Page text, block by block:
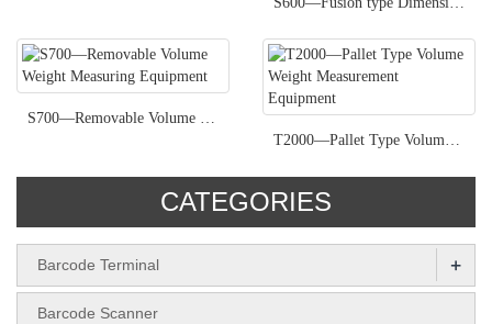
CATEGORIES
Barcode Terminal +
Barcode Scanner